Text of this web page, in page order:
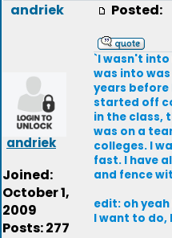
andriek
andriek
Joined:
October 1,
2009
Posts: 277
Posted:
`I wasn't into
was into
years before
started off
in the class,
was on a
colleges. I
fast. I have
and fence
edit: oh
I want to do,